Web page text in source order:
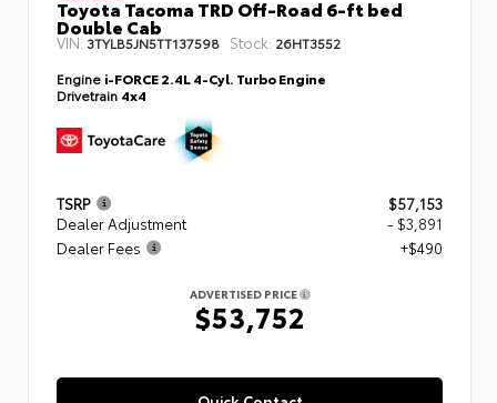
Toyota Tacoma TRD Off-Road 6-ft bed
Double Cab
VIN:3TYLB5JN5TT137598 Stock: 26HT3552
Engine i-FORCE 2.4L 4-Cyl. Turbo Engine
Drivetrain 4x4
TSRP
$57,153
Dealer Adjustment
- $3,891
Dealer Fees
+$490
ADVERTISED PRICE
$53,752